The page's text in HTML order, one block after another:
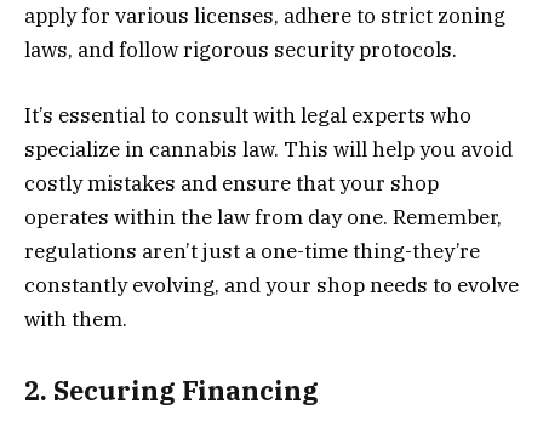
apply for various licenses, adhere to strict zoning
laws, and follow rigorous security protocols.
It’s essential to consult with legal experts who
specialize in cannabis law. This will help you avoid
costly mistakes and ensure that your shop
operates within the law from day one. Remember,
regulations aren’t just a one-time thing-they’re
constantly evolving, and your shop needs to evolve
with them.
2. Securing Financing